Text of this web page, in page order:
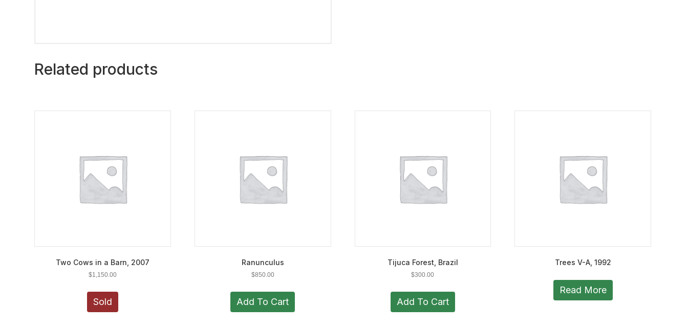
Related products
Two Cows in a Barn, 2007
$1,150.00
Sold
Ranunculus
$850.00
Add To Cart
Tijuca Forest, Brazil
$300.00
Add To Cart
Trees V-A, 1992
Read More